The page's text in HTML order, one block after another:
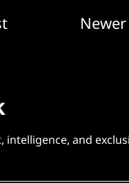
intelligence, and